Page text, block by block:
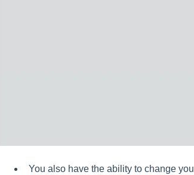
You also have the ability to change